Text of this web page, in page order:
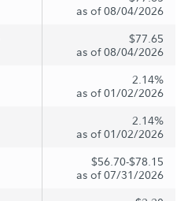
as of 08/04/2026
$77.65
as of 08/04/2026
2.14%
as of 01/02/2026
2.14%
as of 01/02/2026
$56.70-$78.15
as of 07/31/2026